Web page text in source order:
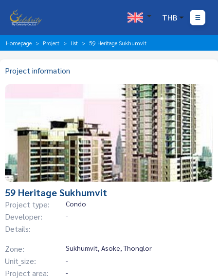
THB
Homepage Project list 59 Heritage Sukhumvit
Project information
59 Heritage Sukhumvit
Project type: Condo
Developer: -
Details:
Zone:
Sukhumvit, Asoke, Thonglor
Unit_size: -
Project area: -